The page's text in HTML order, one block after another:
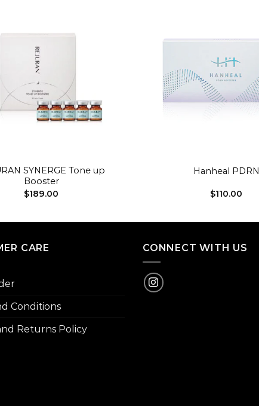
SYNERGE Tone up
Booster
$189.00
Hanheal PDRN
$110.00
CARE
Conditions
Returns Policy
CONNECT WITH US